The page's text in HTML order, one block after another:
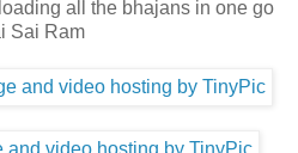
all the bhajans in one go
Sai Ram